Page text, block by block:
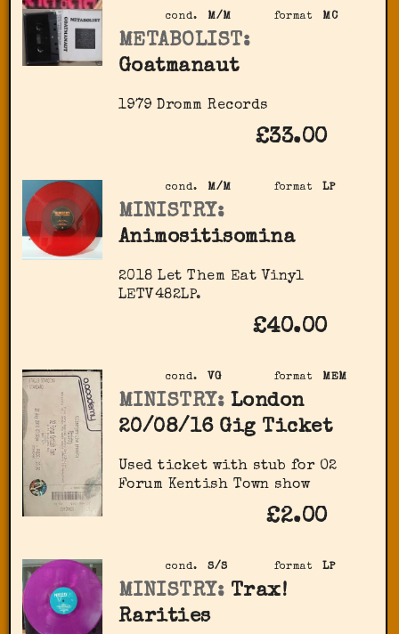
format MC
cond. M/M
METABOLIST:
Goatmanaut
1979 Dromm Records
£33.00
format LP
cond. M/M
MINISTRY:
Animositisomina
2018 Let Them Eat Vinyl
LETV482LP.
£40.00
format MEM
cond. VG
MINISTRY: London
20/08/16 Gig Ticket
Used ticket with stub for O2
Forum Kentish Town show
£2.00
format LP
cond. S/S
MINISTRY: Trax!
Rarities